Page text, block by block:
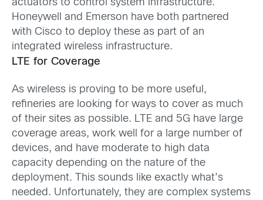
actuators to control system infrastructure.
Honeywell and Emerson have both partnered
with Cisco to deploy these as part of an
integrated wireless infrastructure.
LTE for Coverage
As wireless is proving to be more useful,
refineries are looking for ways to cover as much
of their sites as possible. LTE and 5G have large
coverage areas, work well for a large number of
devices, and have moderate to high data
capacity depending on the nature of the
deployment. This sounds like exactly what’s
needed. Unfortunately, they are complex systems